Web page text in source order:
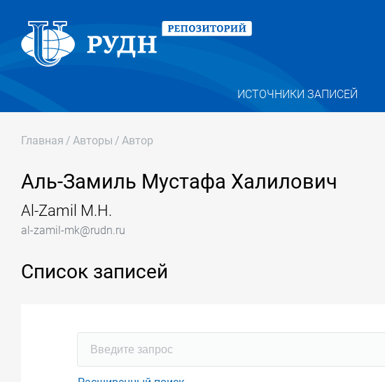
ИСТОЧНИКИ ЗАПИСЕЙ
Главная / Авторы / Автор
Аль-Замиль Мустафа Халилович
Al-Zamil M.H.
al-zamil-mk@rudn.ru
Список записей